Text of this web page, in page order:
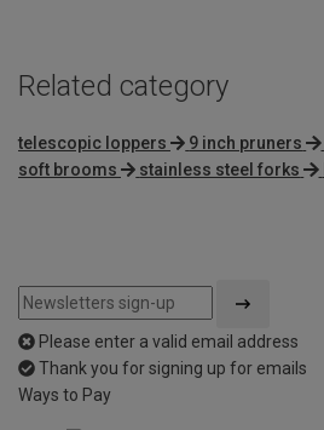
Related category
telescopic loppers 9 inch pruners
soft brooms
stainless steel forks
Please enter a valid email address
Thank you for signing up for emails
Ways to Pay